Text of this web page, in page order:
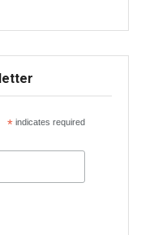
*indicates required